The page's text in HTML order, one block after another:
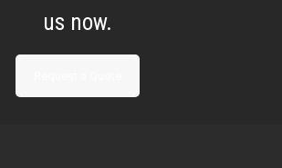
us now.